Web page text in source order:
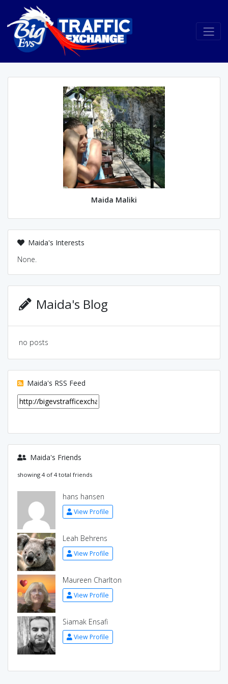
Maida Maliki
Maida's Interests
None.
Maida's Blog
no posts
Maida's RSS Feed
Maida's Friends
showing 4 of 4 total friends
hans hansen
View Profile
Leah Behrens
View Profile
Maureen Charlton
View Profile
Siamak Ensafi
View Profile